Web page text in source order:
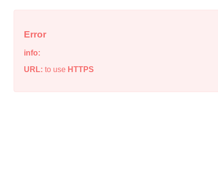
Error
info:
URL: to use HTTPS